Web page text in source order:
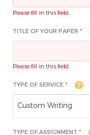
Please fill in this field.
TITLE OF YOUR PAPER *
Please fill in this field.
TYPE OF SERVICE *
Custom Writing
TYPE OF ASSIGNMENT *